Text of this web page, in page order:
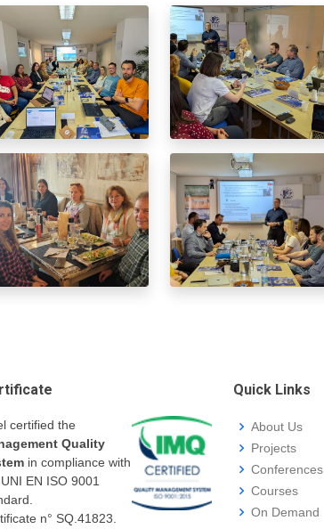
certified the
Quality
in compliance with
EN ISO 9001
n° SQ.41823.
Quick Links
About Us
Projects
Conferences
Courses
On Demand